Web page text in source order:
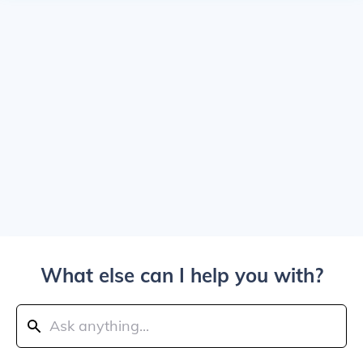
What else can I help you with?